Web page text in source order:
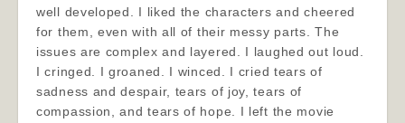
well developed. I liked the characters and cheered
for them, even with all of their messy parts. The
issues are complex and layered. I laughed out loud.
I cringed. I groaned. I winced. I cried tears of
sadness and despair, tears of joy, tears of
compassion, and tears of hope. I left the movie